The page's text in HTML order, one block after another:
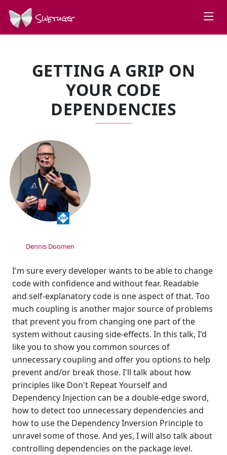
Swetugg
GETTING A GRIP ON
YOUR CODE
DEPENDENCIES
SPEAKERS
Dennis Doomen
I'm sure every developer wants to be able to change
code with confidence and without fear. Readable
and self-explanatory code is one aspect of that. Too
much coupling is another major source of problems
that prevent you from changing one part of the
system without causing side-effects. In this talk, I'd
like you to show you common sources of
unnecessary coupling and offer you options to help
prevent and/or break those. I'll talk about how
principles like Don't Repeat Yourself and
Dependency Injection can be a double-edge sword,
how to detect too unnecessary dependencies and
how to use the Dependency Inversion Principle to
unravel some of those. And yes, I will also talk about
controlling dependencies on the package level.